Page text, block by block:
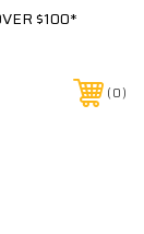
$100*
0